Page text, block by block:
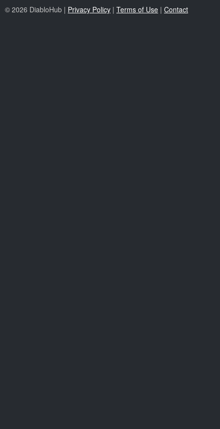
© 2026 DiabloHub | Privacy Policy | Terms of Use | Contact